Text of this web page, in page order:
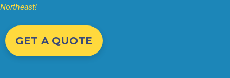
Northeast!
GET A QUOTE